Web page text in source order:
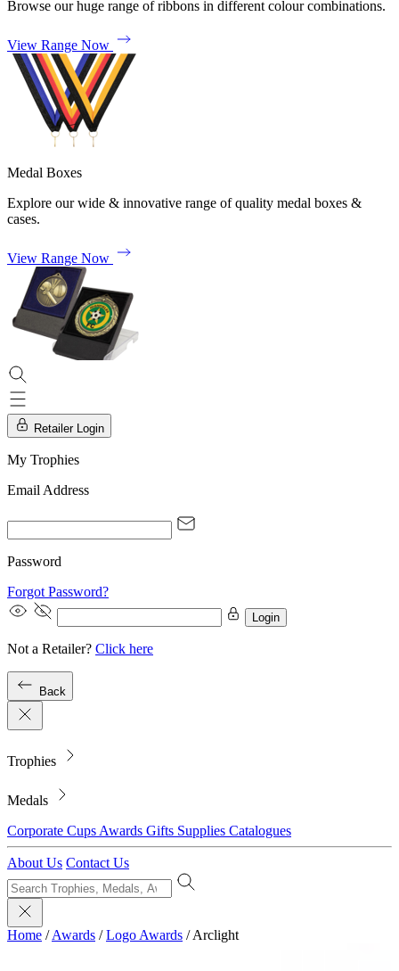
Browse our huge range of ribbons in different colour combinations.
View Range Now
Medal Boxes
Explore our wide & innovative range of quality medal boxes &
cases.
View Range Now
Retailer Login
My Trophies
Email Address
Password
Forgot Password?
Login
Not a Retailer? Click here
Back
Trophies
Medals
Corporate Cups Awards Gifts Supplies Catalogues
About Us Contact Us
Home / Awards / Logo Awards / Arclight